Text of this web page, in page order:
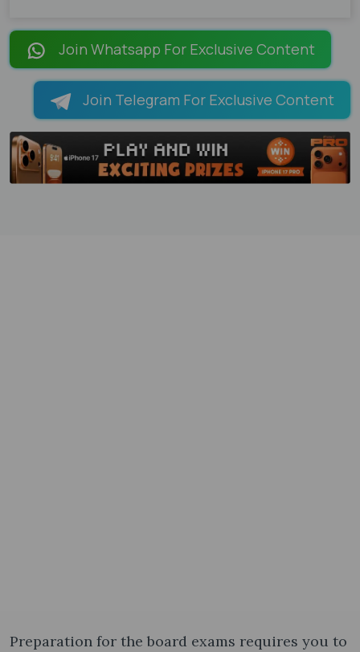
Join Whatsapp For Exclusive Content
Join Telegram For Exclusive Content
Preparation for the board exams requires you to